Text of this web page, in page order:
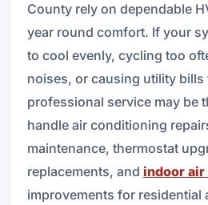
County rely on dependable
year round comfort. If your
to cool evenly, cycling too
noises, or causing utility bills
professional service may be
handle air conditioning
maintenance, thermostat
replacements, and indoor
improvements for residential